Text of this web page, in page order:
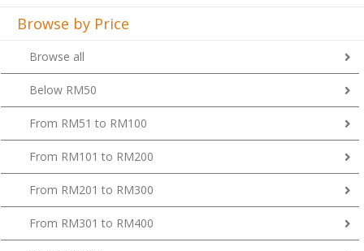
Browse by Price
Browse all
Below RM50
From RM51 to RM100
From RM101 to RM200
From RM201 to RM300
From RM301 to RM400